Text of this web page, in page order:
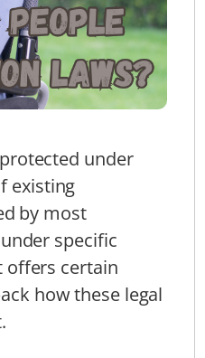
under
existing
by most
specific
offers certain
how these legal